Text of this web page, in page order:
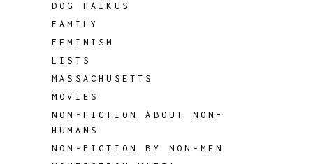
DOG HAIKUS
FAMILY
FEMINISM
LISTS
MASSACHUSETTS
MOVIES
NON-FICTION ABOUT NON-
HUMANS
NON-FICTION BY NON-MEN